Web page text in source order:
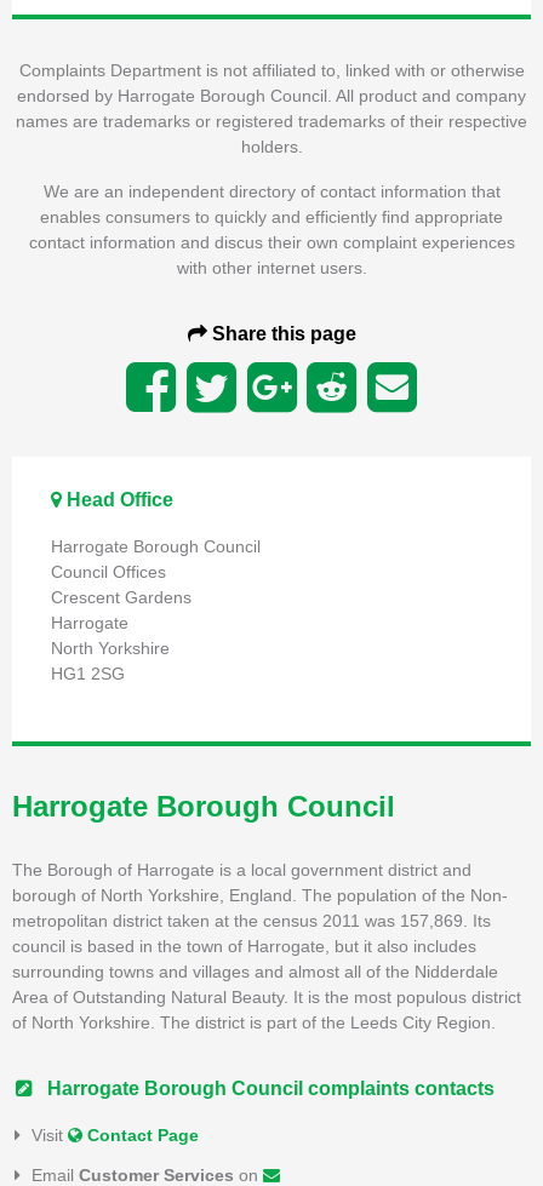
Complaints Department is not affiliated to, linked with or otherwise
endorsed by Harrogate Borough Council. All product and company
names are trademarks or registered trademarks of their respective
holders.
We are an independent directory of contact information that
enables consumers to quickly and efficiently find appropriate
contact information and discus their own complaint experiences
with other internet users.
Share this page
Head Office
Harrogate Borough Council
Council Offices
Crescent Gardens
Harrogate
North Yorkshire
HG1 2SG
Harrogate Borough Council
The Borough of Harrogate is a local government district and
borough of North Yorkshire, England. The population of the Non-
metropolitan district taken at the census 2011 was 157,869. Its
council is based in the town of Harrogate, but it also includes
surrounding towns and villages and almost all of the Nidderdale
Area of Outstanding Natural Beauty. It is the most populous district
of North Yorkshire. The district is part of the Leeds City Region.
Harrogate Borough Council complaints contacts
Visit Contact Page
Email Customer Services on